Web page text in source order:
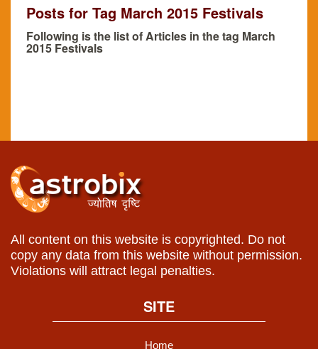
Posts for Tag March 2015 Festivals
Following is the list of Articles in the tag March
2015 Festivals
All content on this website is copyrighted. Do not
copy any data from this website without permission.
Violations will attract legal penalties.
SITE
Home